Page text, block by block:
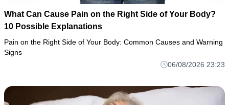
What Can Cause Pain on the Right Side of Your Body?
10 Possible Explanations
Pain on the Right Side of Your Body: Common Causes and Warning
Signs
06/08/2026 23:23